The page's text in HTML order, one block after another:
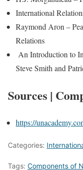
International
Raymond Aron –
Relations
An Introduction to
Steve Smith and
Sources |
https://
Categories:
Tags: Components of